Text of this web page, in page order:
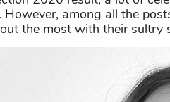
among all the
the most with their sultry